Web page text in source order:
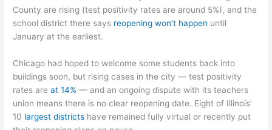
County are rising (test positivity rates are around 5%), and the
school district there says reopening won’t happen until
January at the earliest.
Chicago had hoped to welcome some students back into
buildings soon, but rising cases in the city — test positivity
rates areat 14% — and an ongoing dispute with its teachers
union means there is no clear reopening date. Eight of Illinois’
10 largest districts have remained fully virtual or recently put